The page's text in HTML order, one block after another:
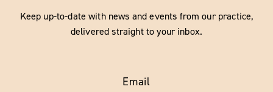
Keep up-to-date with news and events from our practice,
delivered straight to your inbox.
Email